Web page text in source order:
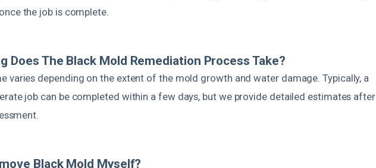
the job is complete.
Does The Black Mold Remediation Process Take?
varies depending on the extent of the mold growth and water damage. Typically, a
job can be completed within a few days, but we provide detailed estimates after
Black Mold Myself?